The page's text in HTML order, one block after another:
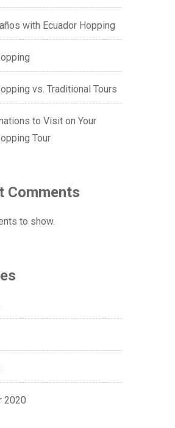
with Ecuador Hopping
vs. Traditional Tours
to Visit on Your
Tour
Comments
to show.
2020